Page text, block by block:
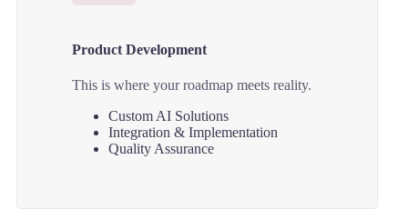
Product Development
This is where your roadmap meets reality.
Custom AI Solutions
Integration & Implementation
Quality Assurance